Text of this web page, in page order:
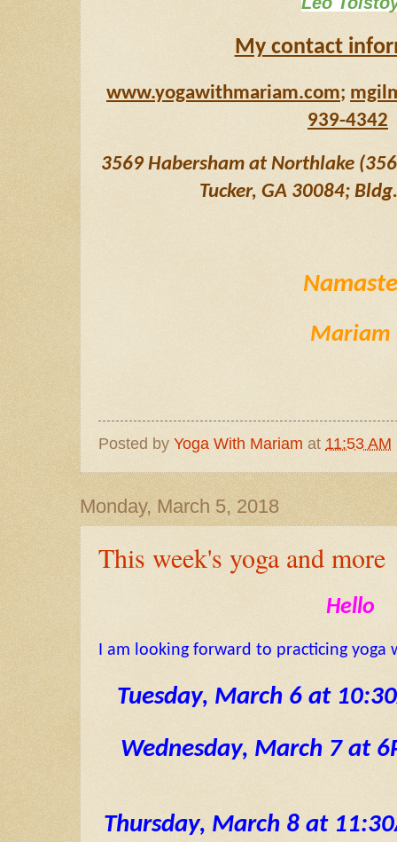
My contact
www.yogawithmariam.com;
939-4342
3569 Habersham at Northlake
Tucker, GA 30084;
Namaste
Mariam
Posted by Yoga With Mariam at 11:53 AM
Monday, March 5, 2018
This week's yoga and more
Hello
I am looking forward to practicing yoga
Tuesday, March 6 at
Wednesday, March 7 at
Thursday, March 8 at